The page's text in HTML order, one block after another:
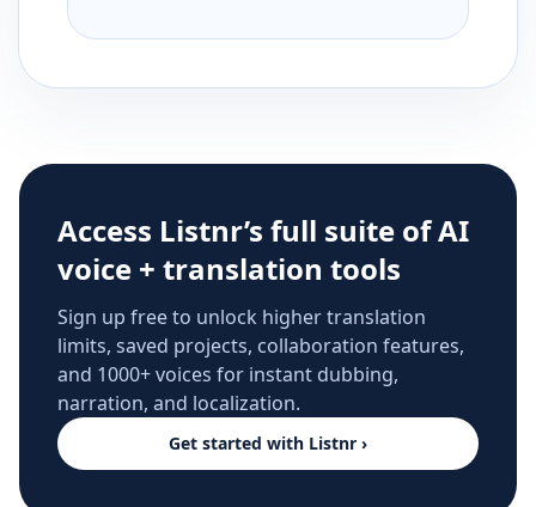
Access Listnr’s full suite of AI
voice + translation tools
Sign up free to unlock higher translation
limits, saved projects, collaboration features,
and 1000+ voices for instant dubbing,
narration, and localization.
Get started with Listnr ›